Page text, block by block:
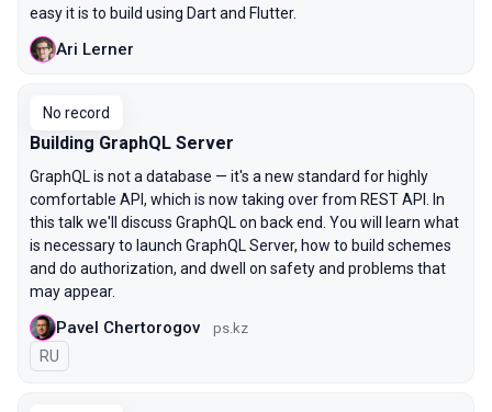
easy it is to build using Dart and Flutter.
Ari Lerner
No record
Building GraphQL Server
GraphQL is not a database — it's a new standard for highly
comfortable API, which is now taking over from REST API. In
this talk we'll discuss GraphQL on back end. You will learn what
is necessary to launch GraphQL Server, how to build schemes
and do authorization, and dwell on safety and problems that
may appear.
Pavel Chertorogov ps.kz
In Russian
RU